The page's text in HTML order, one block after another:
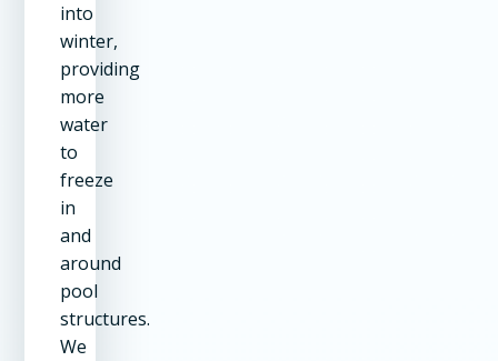
into
winter,
providing
more
water
to
freeze
in
and
around
pool
structures.
We